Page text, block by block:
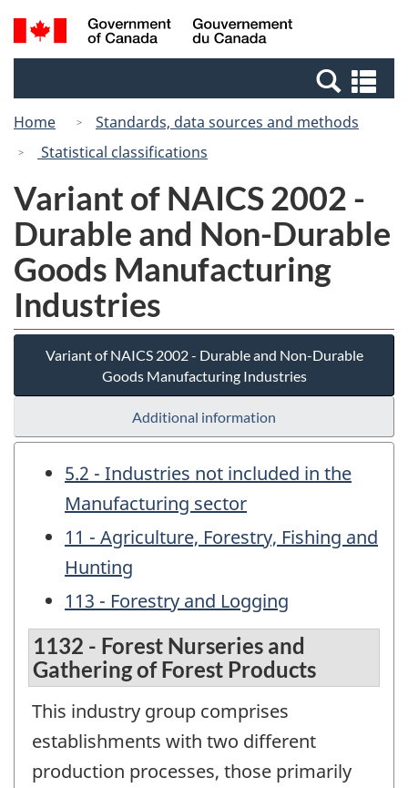
Skip
to
Switch
to
Canada
Search
and
Home
Standards, data sources and methods
Statistical classifications
Variant of NAICS 2002 -
Durable and Non-Durable
Goods Manufacturing
Industries
Variant of NAICS 2002 - Durable and Non-Durable
Goods Manufacturing Industries
Additional information
5.2 - Industries not included in the
Manufacturing sector
11 - Agriculture, Forestry, Fishing and
Hunting
113 - Forestry and Logging
1132 - Forest Nurseries and
Gathering of Forest Products
This industry group comprises
establishments with two different
production processes, those primarily